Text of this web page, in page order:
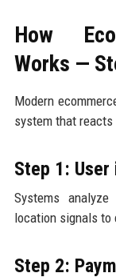
How
Works —
Modern
system that
Step 1:
Systems
location signals to
Step 2: